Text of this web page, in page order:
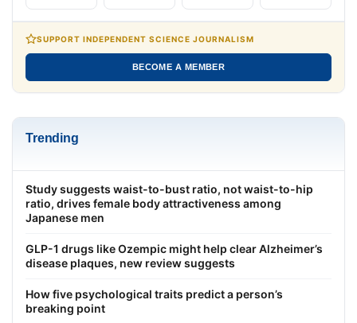
SUPPORT INDEPENDENT SCIENCE JOURNALISM
BECOME A MEMBER
Trending
Study suggests waist-to-bust ratio, not waist-to-hip
ratio, drives female body attractiveness among
Japanese men
GLP-1 drugs like Ozempic might help clear Alzheimer’s
disease plaques, new review suggests
How five psychological traits predict a person’s
breaking point